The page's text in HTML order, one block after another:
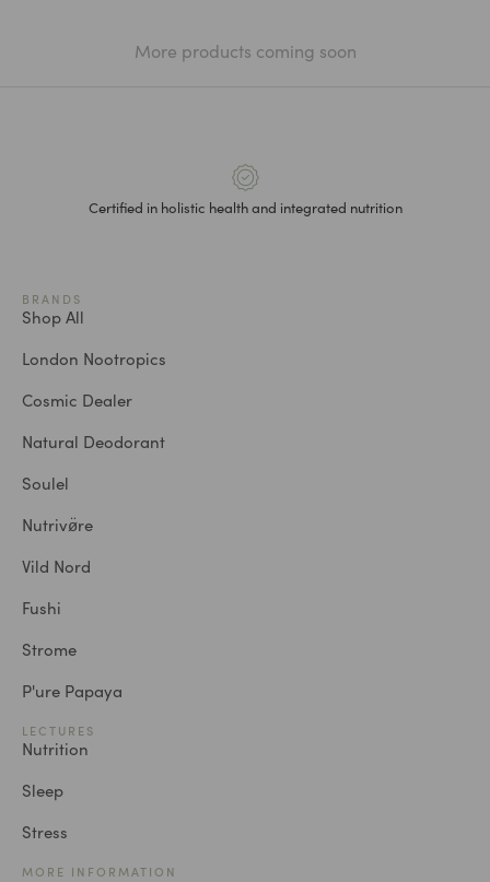
More products coming soon
Certified in holistic health and integrated nutrition
BRANDS
Shop All
London Nootropics
Cosmic Dealer
Natural Deodorant
Soulel
Nutrivø̈re
Vild Nord
Fushi
Strome
P'ure Papaya
LECTURES
Nutrition
Sleep
Stress
MORE INFORMATION